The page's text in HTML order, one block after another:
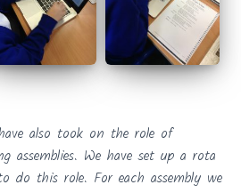
also took on the role of
assemblies. We have set up a rota
do this role. For each assembly we